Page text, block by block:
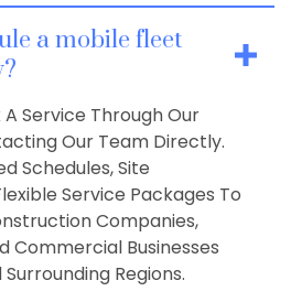
a mobile fleet
A Service Through Our
Our Team Directly.
Schedules, Site
Service Packages To
Companies,
Commercial Businesses
Regions.